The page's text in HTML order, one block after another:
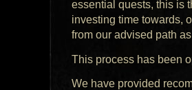
essential quests, this is
investing time towards,
from our advised path
This process has been
We have provided